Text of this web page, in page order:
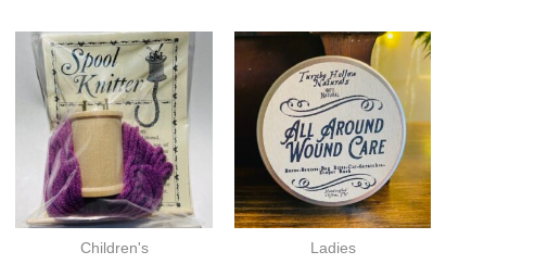
Children's Ladies